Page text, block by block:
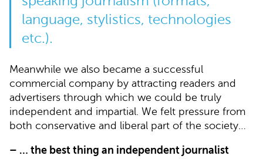
language, stylistics, technologies
etc.).
Meanwhile we also became a successful
commercial company by attracting readers and
advertisers through which we could be truly
independent and impartial. We felt pressure from
both conservative and liberal part of the society…
– … the best thing an independent journalist